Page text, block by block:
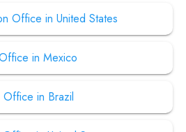
Office in United States
in Mexico
Office in Brazil